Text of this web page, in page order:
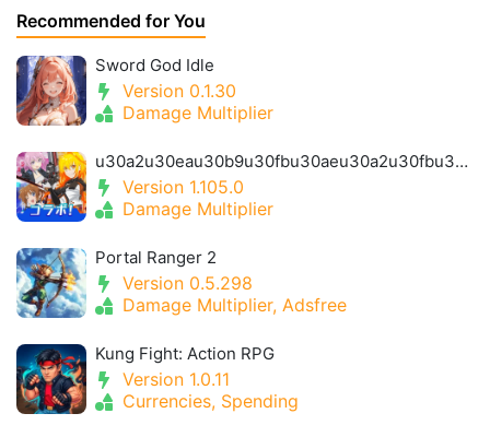
Recommended for You
Sword God Idle
Version 0.1.30
Damage Multiplier
u30a2u30eau30b9u30fbu30aeu30a2u30fbu30a2u30a4u30aeu30b9- Alice Gear Igis
Version 1.105.0
Damage Multiplier
Portal Ranger 2
Version 0.5.298
Damage Multiplier, Adsfree
Kung Fight: Action RPG
Version 1.0.11
Currencies, Spending